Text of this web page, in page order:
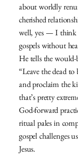
about worldly
cherished
well, yes — I think
gospels without
He tells the
“Leave the dead
and proclaim the
that’s pretty
God-forward
ritual pales in
gospel challenges
Jesus.